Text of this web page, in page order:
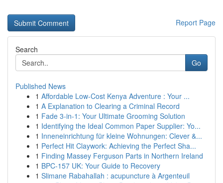
Report Page
Search
Go
Published News
1 Affordable Low-Cost Kenya Adventure : Your ...
1 A Explanation to Clearing a Criminal Record
1 Fade 3-in-1: Your Ultimate Grooming Solution
1 Identifying the Ideal Common Paper Supplier: Yo...
1 Inneneinrichtung für kleine Wohnungen: Clever &...
1 Perfect Hit Claywork: Achieving the Perfect Sha...
1 Finding Massey Ferguson Parts in Northern Ireland
1 BPC-157 UK: Your Guide to Recovery
1 Slimane Rabahallah : acupuncture à Argenteuil